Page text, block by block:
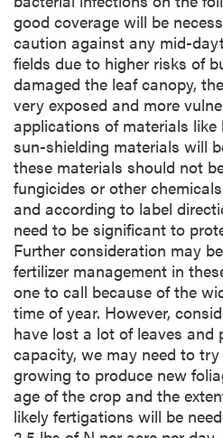
good coverage will be
caution against any mid-
fields due to higher risks of
damaged the leaf canopy,
very exposed and more
applications of materials
sun-shielding materials will
these materials should not
fungicides or other
and according to label
need to be significant to
Further consideration may
fertilizer management in
one to call because of the
time of year. However,
have lost a lot of leaves and
capacity, we may need to
growing to produce new
age of the crop and the
likely fertigations will be